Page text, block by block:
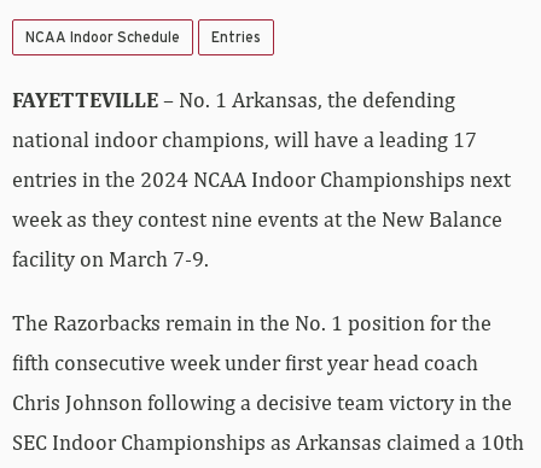
NCAA Indoor Schedule Entries
FAYETTEVILLE– No. 1 Arkansas, the defending
national indoor champions, will have a leading 17
entries in the 2024 NCAA Indoor Championships next
week as they contest nine events at the New Balance
facility on March 7-9.
The Razorbacks remain in the No. 1 position for the
fifth consecutive week under first year head coach
Chris Johnson following a decisive team victory in the
SEC Indoor Championships as Arkansas claimed a 10th